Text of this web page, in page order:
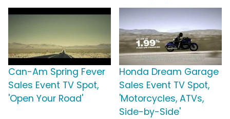
Can-Am Spring Fever
Sales Event TV Spot,
'Open Your Road'
Honda Dream Garage
Sales Event TV Spot,
'Motorcycles, ATVs,
Side-by-Side'